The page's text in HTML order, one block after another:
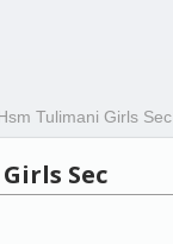
Tulimani Girls Sec
Sec